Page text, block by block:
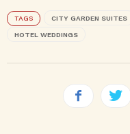
TAGS CITY GARDEN SUITES
HOTEL WEDDINGS